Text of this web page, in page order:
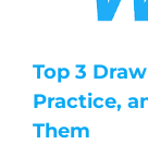
Top 3
Practice,
Them